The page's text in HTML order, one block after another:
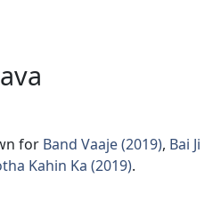
for Band Vaaje (2019), Bai Ji
Kahin Ka (2019).